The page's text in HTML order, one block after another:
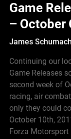
Game
– October
James
Continuing our
Game Releases
second week of
racing, air
only they could
October 10th,
Forza Motorsport